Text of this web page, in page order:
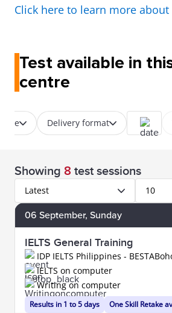
Click here to learn more
Test available in
centre
type Delivery format
Showing 8 test sessions
Latest 10
06 September, Sunday
IELTS General Training
IDP IELTS Philippines -
Results in 1 to 5 days
IELTS on computer
Writing on computer
One Skill Retake